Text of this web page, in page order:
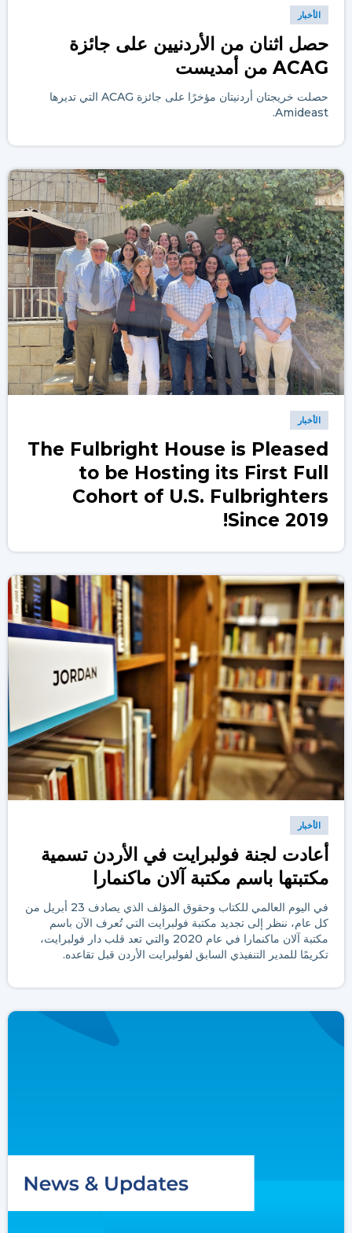
الأخبار
حصل اثنان من الأردنيين على جائزة
ACAG من أمديست
حصلت خريجتان أردنيتان مؤخرًا على جائزة ACAG التي تديرها
Amideast.
الأخبار
The Fulbright House is Pleased
to be Hosting its First Full
Cohort of U.S. Fulbrighters
Since 2019!
الأخبار
أعادت لجنة فولبرايت في الأردن تسمية
مكتبتها باسم مكتبة آلان ماكنمارا
في اليوم العالمي للكتاب وحقوق المؤلف الذي يصادف 23 أبريل من
كل عام، ننظر إلى تجديد مكتبة فولبرايت التي تُعرف الآن باسم
مكتبة آلان ماكنمارا في عام 2020 والتي تعد قلب دار فولبرايت،
تكريمًا للمدير التنفيذي السابق لفولبرايت الأردن قبل تقاعده.